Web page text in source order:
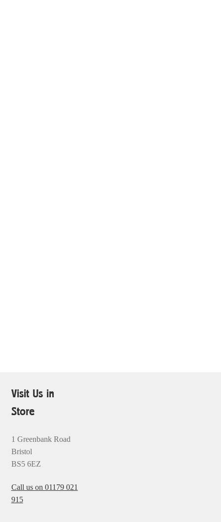
Visit Us in
Store
1 Greenbank Road
Bristol
BS5 6EZ
Call us on 01179 021
915